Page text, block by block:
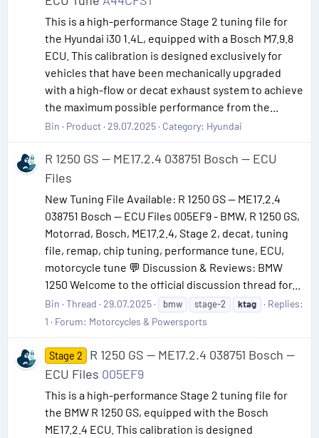
This is a high-performance Stage 2 tuning file for
the Hyundai i30 1.4L, equipped with a Bosch M7.9.8
ECU. This calibration is designed exclusively for
vehicles that have been mechanically upgraded
with a high-flow or decat exhaust system to achieve
the maximum possible performance from the...
Bin Product 29.07.2025 Category: Hyundai
R 1250 GS — ME17.2.4 038751 Bosch — ECU
Files
New Tuning File Available: R 1250 GS — ME17.2.4
038751 Bosch — ECU Files 005EF9 - BMW, R 1250 GS,
Motorrad, Bosch, ME17.2.4, Stage 2, decat, tuning
file, remap, chip tuning, performance tune, ECU,
motorcycle tune 💬 Discussion & Reviews: BMW
1250 Welcome to the official discussion thread for...
Bin Thread 29.07.2025 bmw stage-2 ktag
Replies:
1
Forum: Motorcycles & Powersports
Stage 2
R 1250 GS — ME17.2.4 038751 Bosch —
ECU Files 005EF9
This is a high-performance Stage 2 tuning file for
the BMW R 1250 GS, equipped with the Bosch
ME17.2.4 ECU. This calibration is designed